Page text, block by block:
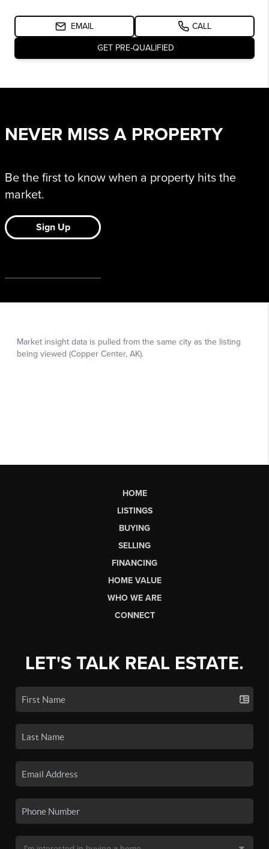
HOME
LISTINGS
BUYING
SELLING
FINANCING
HOME VALUE
WHO WE ARE
CONNECT
LET'S TALK REAL ESTATE.